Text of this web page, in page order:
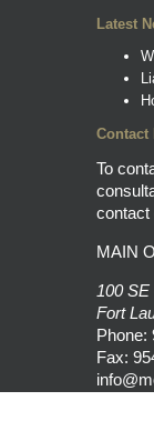
Latest
Contact
To
contact
MAIN
100 SE
Fort
Phone:
Fax: